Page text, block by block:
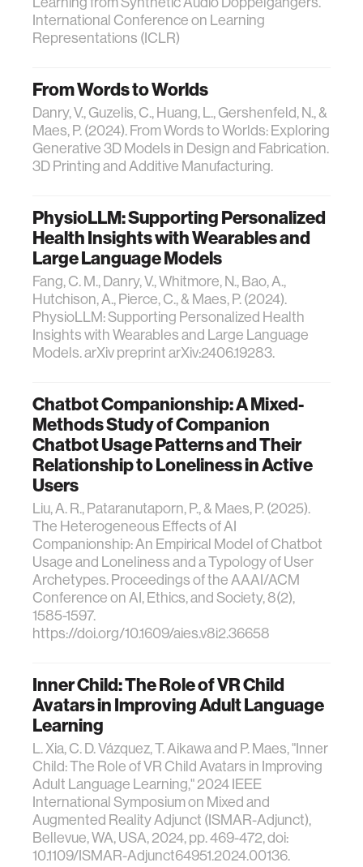
International Conference on Learning
Representations (ICLR)
From Words to Worlds
Danry, V., Guzelis, C., Huang, L., Gershenfeld, N., &
Maes, P. (2024). From Words to Worlds: Exploring
Generative 3D Models in Design and Fabrication.
3D Printing and Additive Manufacturing.
PhysioLLM: Supporting Personalized
Health Insights with Wearables and
Large Language Models
Fang, C. M., Danry, V., Whitmore, N., Bao, A.,
Hutchison, A., Pierce, C., & Maes, P. (2024).
PhysioLLM: Supporting Personalized Health
Insights with Wearables and Large Language
Models. arXiv preprint arXiv:2406.19283.
Chatbot Companionship: A Mixed-
Methods Study of Companion
Chatbot Usage Patterns and Their
Relationship to Loneliness in Active
Users
Liu, A. R., Pataranutaporn, P., & Maes, P. (2025).
The Heterogeneous Effects of AI
Companionship: An Empirical Model of Chatbot
Usage and Loneliness and a Typology of User
Archetypes. Proceedings of the AAAI/ACM
Conference on AI, Ethics, and Society, 8(2),
1585-1597.
https://doi.org/10.1609/aies.v8i2.36658
Inner Child: The Role of VR Child
Avatars in Improving Adult Language
Learning
L. Xia, C. D. Vázquez, T. Aikawa and P. Maes, "Inner
Child: The Role of VR Child Avatars in Improving
Adult Language Learning," 2024 IEEE
International Symposium on Mixed and
Augmented Reality Adjunct (ISMAR-Adjunct),
Bellevue, WA, USA, 2024, pp. 469-472, doi:
10.1109/ISMAR-Adjunct64951.2024.00136.